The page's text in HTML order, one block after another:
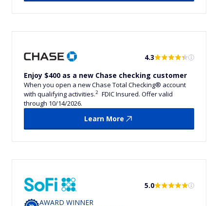
4.3
Enjoy $400 as a new Chase checking customer
When you open a new Chase Total Checking® account
with qualifying activities.2 FDIC Insured. Offer valid
through 10/14/2026.
Learn More
5.0
AWARD WINNER